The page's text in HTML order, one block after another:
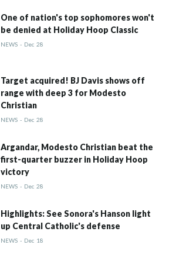
One of nation's top sophomores won't
be denied at Holiday Hoop Classic
NEWS - Dec 28
Target acquired! BJ Davis shows off
range with deep 3 for Modesto
Christian
NEWS - Dec 28
Argandar, Modesto Christian beat the
first-quarter buzzer in Holiday Hoop
victory
NEWS - Dec 28
Highlights: See Sonora's Hanson light
up Central Catholic's defense
NEWS - Dec 18